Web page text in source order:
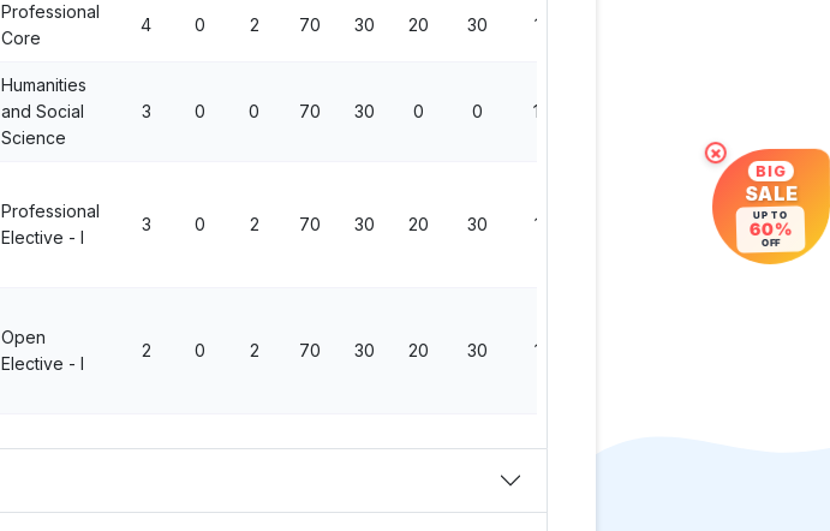
Professional
Core
4 0 2 70 30 20 30 150
Humanities
and Social
Science
3 0 0 70 30 0 0 100
Professional
Elective - I
3 0 2 70 30 20 30 150
Open
Elective - I
2 0 2 70 30 20 30 150
×
BIG
SALE
UP TO
60%
OFF